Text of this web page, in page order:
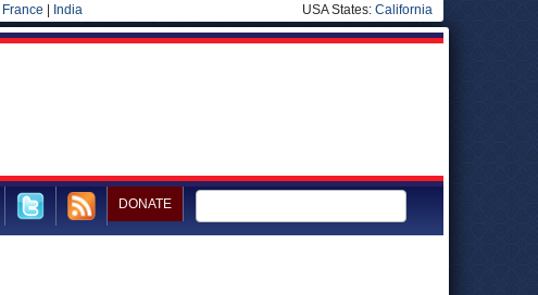
France India USA States: California
DONATE